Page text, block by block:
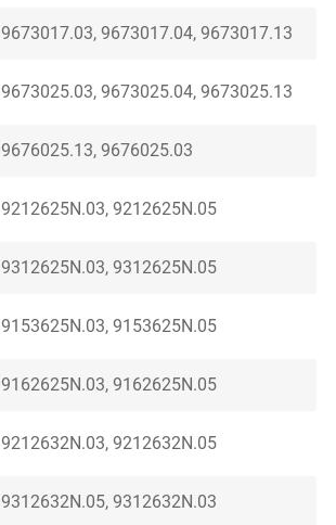
9673017.03, 9673017.04, 9673017.13
9673025.03, 9673025.04, 9673025.13
9676025.13, 9676025.03
9212625N.03, 9212625N.05
9312625N.03, 9312625N.05
9153625N.03, 9153625N.05
9162625N.03, 9162625N.05
9212632N.03, 9212632N.05
9312632N.05, 9312632N.03